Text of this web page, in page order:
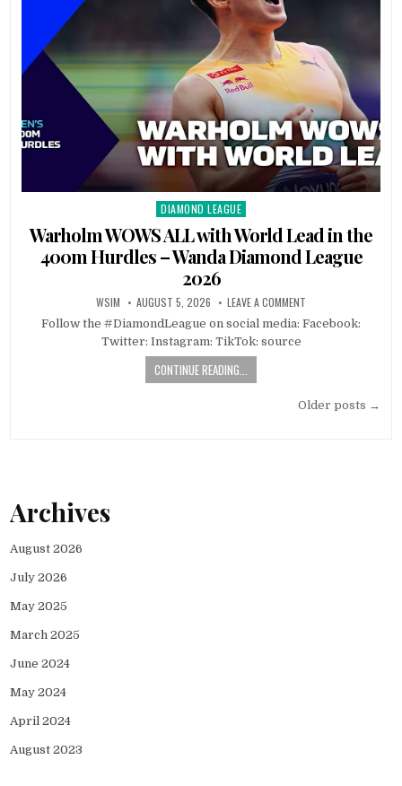
Posted
in
DIAMOND LEAGUE
Warholm WOWS ALL with World Lead in the
400m Hurdles – Wanda Diamond League
2026
WSIM AUGUST 5, 2026 LEAVE A COMMENT
Follow the #DiamondLeague on social media: Facebook:
Twitter: Instagram: TikTok: source
CONTINUE READING...
Older posts →
Archives
August 2026
July 2026
May 2025
March 2025
June 2024
May 2024
April 2024
August 2023